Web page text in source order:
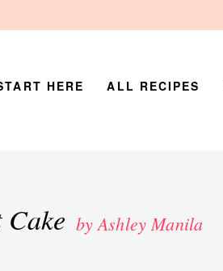
HERE ALL RECIPES
by Ashley Manila